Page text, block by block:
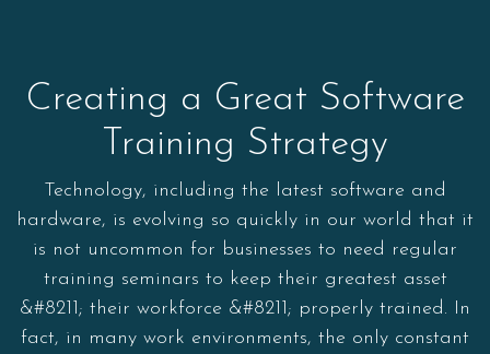
Creating a Great Software
Training Strategy
Technology, including the latest software and
hardware, is evolving so quickly in our world that it
is not uncommon for businesses to need regular
training seminars to keep their greatest asset
&#8211; their workforce &#8211; properly trained. In
fact, in many work environments, the only constant